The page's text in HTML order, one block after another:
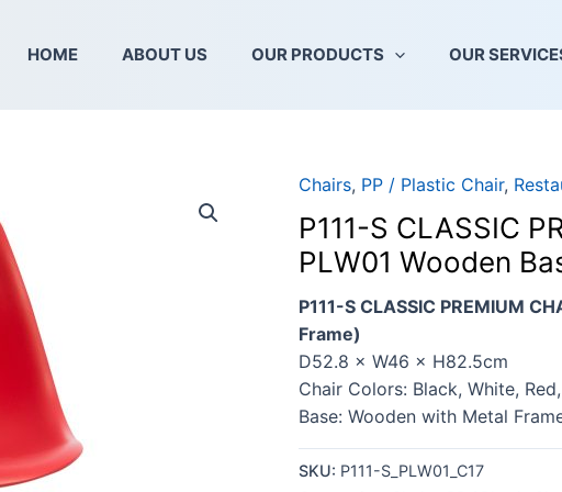
HOME ABOUT US OUR PRODUCTS OUR
Chairs, PP / Plastic Chair,
P111-S CLASSIC
PLW01 Wooden
P111-S CLASSIC PREMIUM
Frame)
D52.8 × W46 × H82.5cm
Chair Colors: Black, White,
Base: Wooden with Metal
SKU: P111-S_PLW01_C17